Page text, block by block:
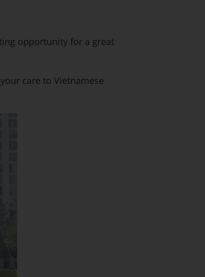
opportunity for a great
care to Vietnamese